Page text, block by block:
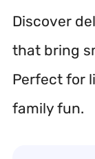
Discover
that bring
Perfect for
family fun.